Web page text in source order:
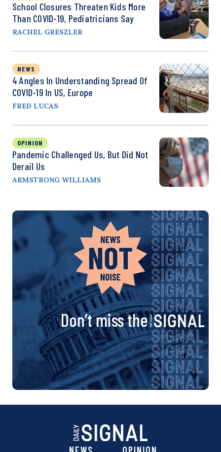
School Closures Threaten Kids More
Than COVID-19, Pediatricians Say
RACHEL GRESZLER
NEWS
4 Angles In Understanding Spread Of
COVID-19 In US, Europe
FRED LUCAS
OPINION
Pandemic Challenged Us, But Did Not
Derail Us
ARMSTRONG WILLIAMS
Don’t miss the